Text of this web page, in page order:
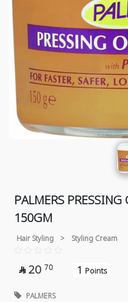
PALMERS
150GM
Hair Styling > Styling Cream
 20 70 1 Points
PALMERS